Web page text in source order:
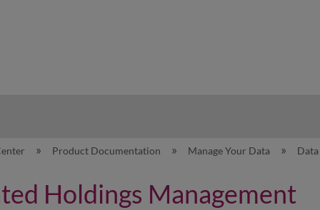
Product Documentation Manage Your Data
Holdings Management